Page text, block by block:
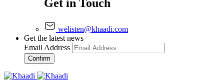
Get in Touch
welisten@khaadi.com
Get the latest news
Email Address
Confirm